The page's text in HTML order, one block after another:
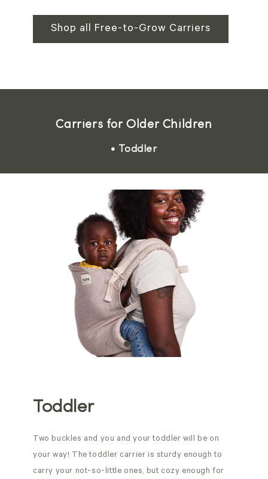
Shop all Free-to-Grow Carriers
Carriers for Older Children
• Toddler
Toddler
Two buckles and you and your toddler will be on
your way! The toddler carrier is sturdy enough to
carry your not-so-little ones, but cozy enough for